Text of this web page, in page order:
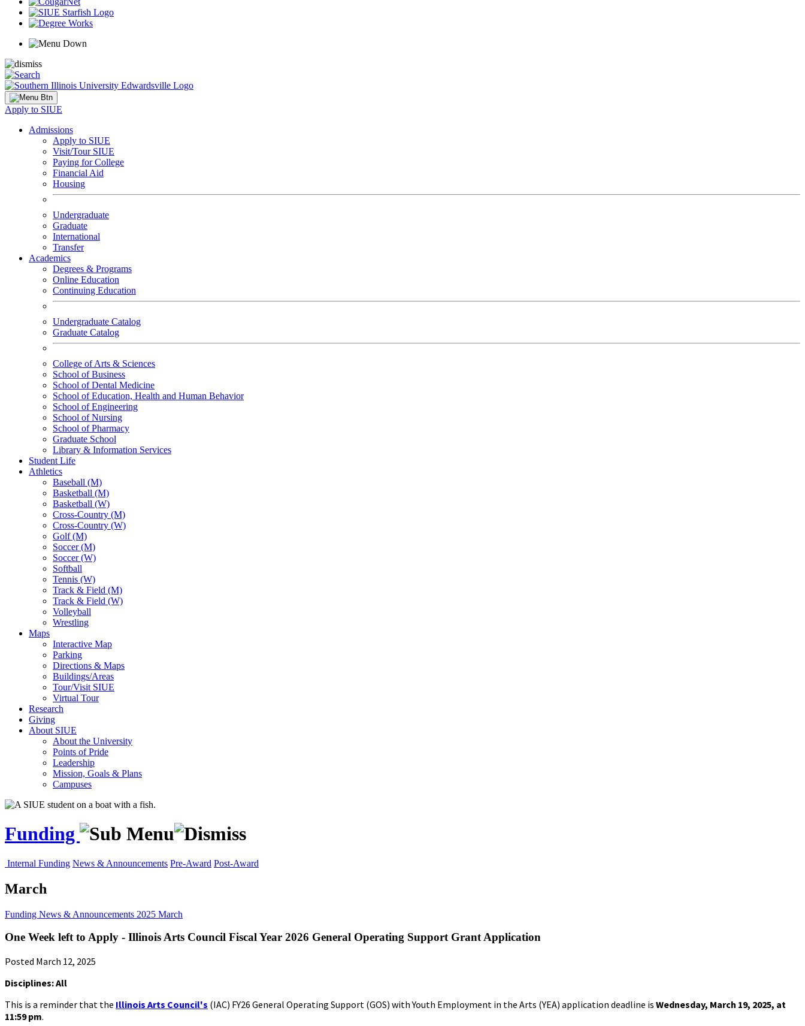
Apply to SIUE
Admissions
Apply to SIUE
Visit/Tour SIUE
Paying for College
Financial Aid
Housing
Undergraduate
Graduate
International
Transfer
Academics
Degrees & Programs
Online Education
Continuing Education
Undergraduate Catalog
Graduate Catalog
College of Arts & Sciences
School of Business
School of Dental Medicine
School of Education, Health and Human Behavior
School of Engineering
School of Nursing
School of Pharmacy
Graduate School
Library & Information Services
Student Life
Athletics
Baseball (M)
Basketball (M)
Basketball (W)
Cross-Country (M)
Cross-Country (W)
Golf (M)
Soccer (M)
Soccer (W)
Softball
Tennis (W)
Track & Field (M)
Track & Field (W)
Volleyball
Wrestling
Maps
Interactive Map
Parking
Directions & Maps
Buildings/Areas
Tour/Visit SIUE
Virtual Tour
Research
Giving
About SIUE
About the University
Points of Pride
Leadership
Mission, Goals & Plans
Campuses
Funding
Internal Funding News & Announcements Pre-Award Post-Award
March
Funding News & Announcements 2025 March
One Week left to Apply - Illinois Arts Council Fiscal Year 2026 General Operating Support Grant Application
Posted March 12, 2025
Disciplines: All
This is a reminder that the Illinois Arts Council's (IAC) FY26 General Operating Support (GOS) with Youth Employment in the Arts (YEA) application deadline is Wednesday, March 19, 2025, at
11:59 pm.